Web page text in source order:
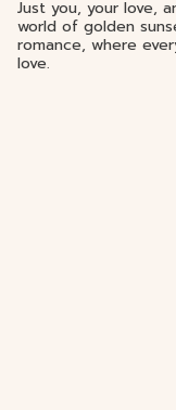
Just you, your love,
world of golden
romance, where
love.